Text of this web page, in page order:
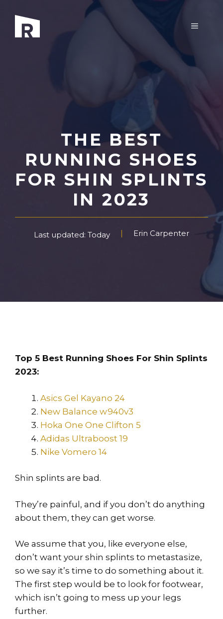
content
MENU
THE BEST
RUNNING SHOES
FOR SHIN SPLINTS
IN 2023
Last updated: Today Erin Carpenter
Top 5 Best Running Shoes For Shin Splints
2023:
Asics Gel Kayano 24
New Balance w940v3
Hoka One One Clifton 5
Adidas Ultraboost 19
Nike Vomero 14
Shin splints are bad.
They’re painful, and if you don’t do anything
about them, they can get worse.
We assume that you, like everyone else,
don’t want your shin splints to metastasize,
so we say it’s time to do something about it.
The first step would be to look for footwear,
which isn’t going to mess up your legs
further.